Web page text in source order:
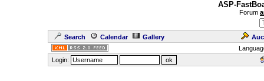
ASP-
Forum
Search Calendar Gallery
Login: